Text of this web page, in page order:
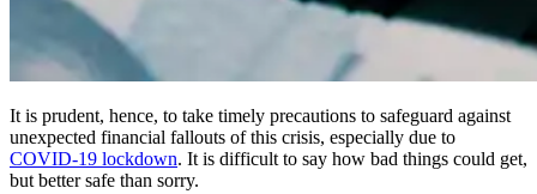
It is prudent, hence, to take timely precautions to safeguard against
unexpected financial fallouts of this crisis, especially due to
COVID-19 lockdown. It is difficult to say how bad things could get,
but better safe than sorry.